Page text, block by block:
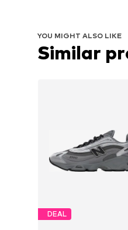
YOU MIGHT ALSO LIKE
Similar
DEAL